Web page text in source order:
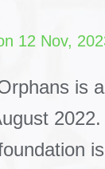
12 Nov,
is